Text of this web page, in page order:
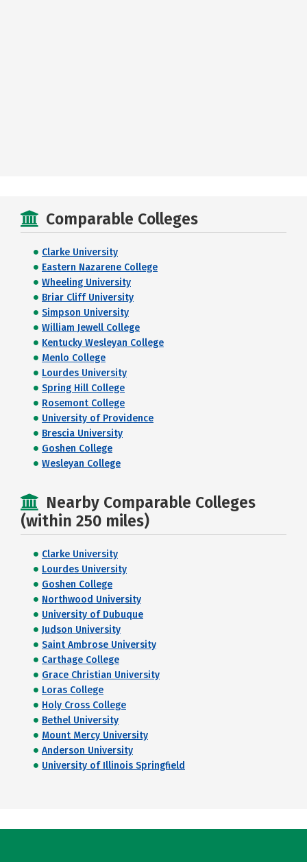
Comparable Colleges
Clarke University
Eastern Nazarene College
Wheeling University
Briar Cliff University
Simpson University
William Jewell College
Kentucky Wesleyan College
Menlo College
Lourdes University
Spring Hill College
Rosemont College
University of Providence
Brescia University
Goshen College
Wesleyan College
Nearby Comparable Colleges
(within 250 miles)
Clarke University
Lourdes University
Goshen College
Northwood University
University of Dubuque
Judson University
Saint Ambrose University
Carthage College
Grace Christian University
Loras College
Holy Cross College
Bethel University
Mount Mercy University
Anderson University
University of Illinois Springfield